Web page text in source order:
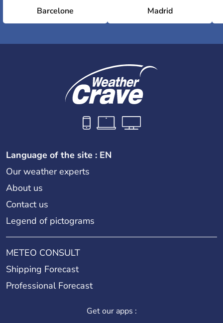
Barcelone Madrid
Language of the site : EN
Our weather experts
About us
Contact us
Legend of pictograms
METEO CONSULT
Shipping Forecast
Professional Forecast
Get our apps :